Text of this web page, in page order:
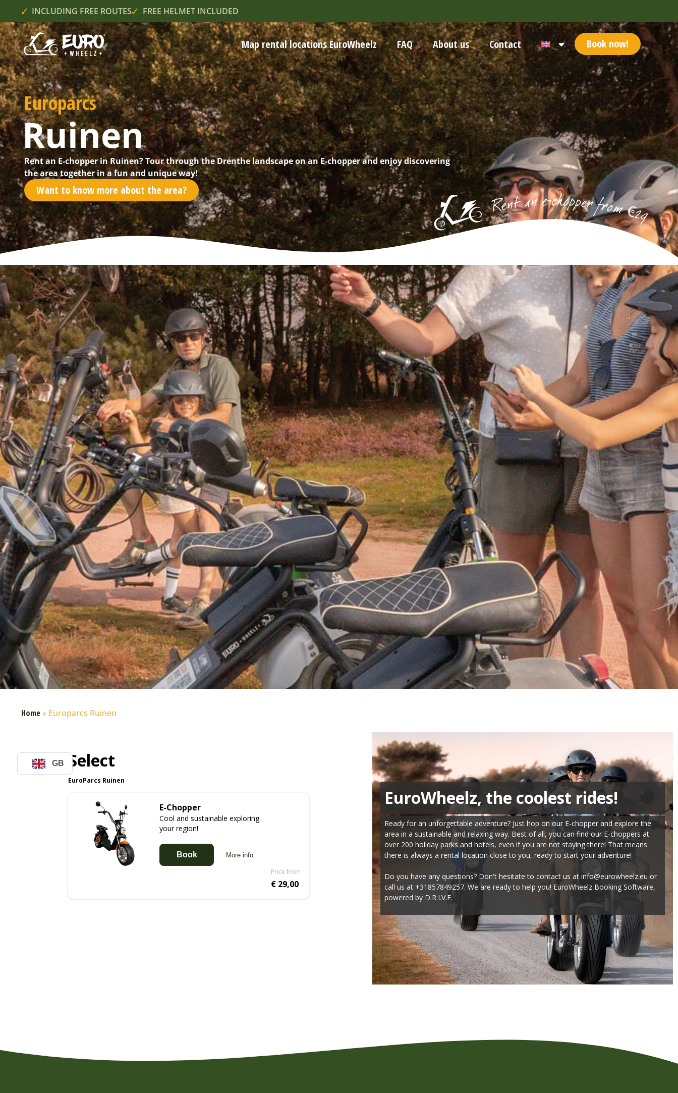
INCLUDING FREE ROUTES FREE HELMET INCLUDED
Map rental locations EuroWheelz FAQ About us Contact Book now!
Europarcs
Ruinen
Rent an E-chopper in Ruinen? Tour through the Drenthe landscape on an E-chopper and enjoy discovering
the area together in a fun and unique way!
Want to know more about the area?
Home» Europarcs Ruinen